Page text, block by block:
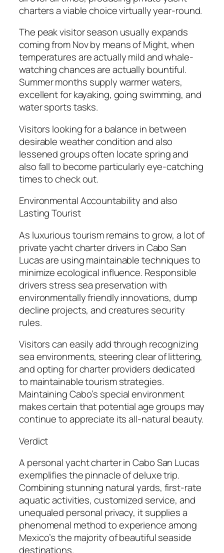
charters a viable choice virtually year-round.
The peak visitor season usually expands
coming from Nov by means of Might, when
temperatures are actually mild and whale-
watching chances are actually bountiful.
Summer months supply warmer waters,
excellent for kayaking, going swimming, and
water sports tasks.
Visitors looking for a balance in between
desirable weather condition and also
lessened groups often locate spring and
also fall to become particularly eye-catching
times to check out.
Environmental Accountability and also
Lasting Tourist
As luxurious tourism remains to grow, a lot of
private yacht charter drivers in Cabo San
Lucas are using maintainable techniques to
minimize ecological influence. Responsible
drivers stress sea preservation with
environmentally friendly innovations, dump
decline projects, and creatures security
rules.
Visitors can easily add through recognizing
sea environments, steering clear of littering,
and opting for charter providers dedicated
to maintainable tourism strategies.
Maintaining Cabo’s special environment
makes certain that potential age groups may
continue to appreciate its all-natural beauty.
Verdict
A personal yacht charter in Cabo San Lucas
exemplifies the pinnacle of deluxe trip.
Combining stunning natural yards, first-rate
aquatic activities, customized service, and
unequaled personal privacy, it supplies a
phenomenal method to experience among
Mexico’s the majority of beautiful seaside
destinations.